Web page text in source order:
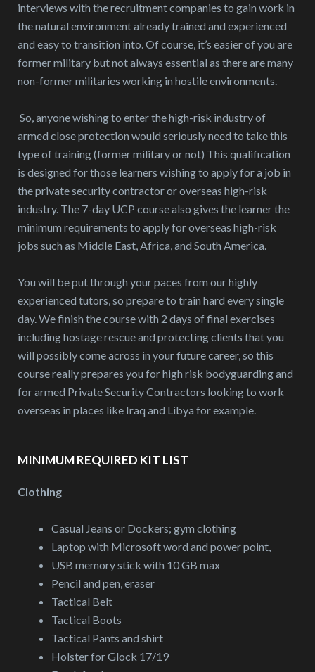
interviews with the recruitment companies to gain work in
the natural environment already trained and experienced
and easy to transition into. Of course, it’s easier of you are
former military but not always essential as there are many
non-former militaries working in hostile environments.
So, anyone wishing to enter the high-risk industry of
armed close protection would seriously need to take this
type of training (former military or not) This qualification
is designed for those learners wishing to apply for a job in
the private security contractor or overseas high-risk
industry. The 7-day UCP course also gives the learner the
minimum requirements to apply for overseas high-risk
jobs such as Middle East, Africa, and South America.
You will be put through your paces from our highly
experienced tutors, so prepare to train hard every single
day. We finish the course with 2 days of final exercises
including hostage rescue and protecting clients that you
will possibly come across in your future career, so this
course really prepares you for high risk bodyguarding and
for armed Private Security Contractors looking to work
overseas in places like Iraq and Libya for example.
MINIMUM REQUIRED KIT LIST
Clothing
Casual Jeans or Dockers; gym clothing
Laptop with Microsoft word and power point,
USB memory stick with 10 GB max
Pencil and pen, eraser
Tactical Belt
Tactical Boots
Tactical Pants and shirt
Holster for Glock 17/19